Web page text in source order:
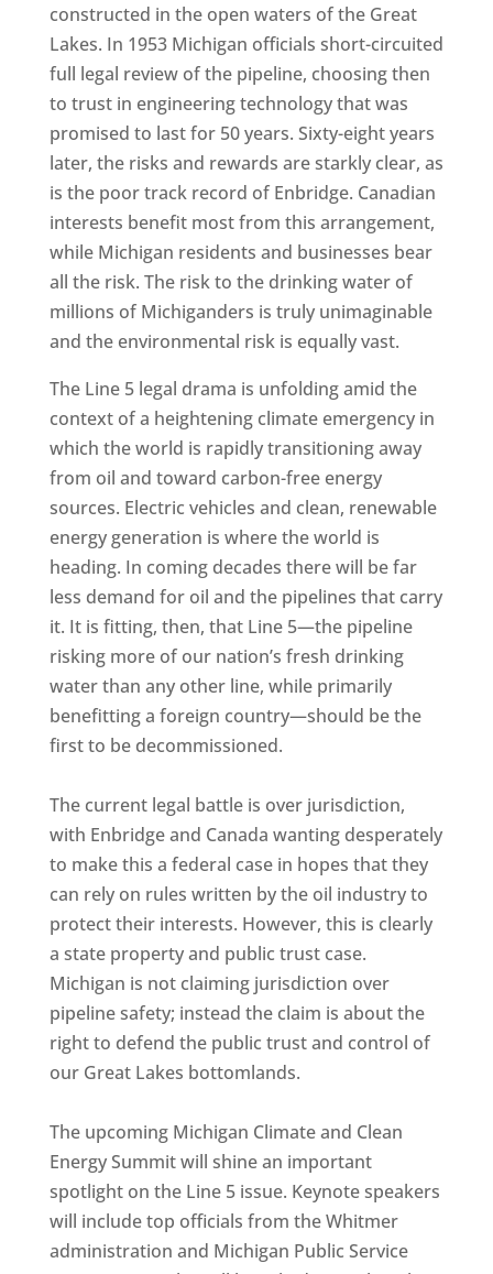
constructed in the open waters of the Great
Lakes. In 1953 Michigan officials short-circuited
full legal review of the pipeline, choosing then
to trust in engineering technology that was
promised to last for 50 years. Sixty-eight years
later, the risks and rewards are starkly clear, as
is the poor track record of Enbridge. Canadian
interests benefit most from this arrangement,
while Michigan residents and businesses bear
all the risk. The risk to the drinking water of
millions of Michiganders is truly unimaginable
and the environmental risk is equally vast.
The Line 5 legal drama is unfolding amid the
context of a heightening climate emergency in
which the world is rapidly transitioning away
from oil and toward carbon-free energy
sources. Electric vehicles and clean, renewable
energy generation is where the world is
heading. In coming decades there will be far
less demand for oil and the pipelines that carry
it. It is fitting, then, that Line 5—the pipeline
risking more of our nation’s fresh drinking
water than any other line, while primarily
benefitting a foreign country—should be the
first to be decommissioned.
The current legal battle is over jurisdiction,
with Enbridge and Canada wanting desperately
to make this a federal case in hopes that they
can rely on rules written by the oil industry to
protect their interests. However, this is clearly
a state property and public trust case.
Michigan is not claiming jurisdiction over
pipeline safety; instead the claim is about the
right to defend the public trust and control of
our Great Lakes bottomlands.
The upcoming Michigan Climate and Clean
Energy Summit will shine an important
spotlight on the Line 5 issue. Keynote speakers
will include top officials from the Whitmer
administration and Michigan Public Service